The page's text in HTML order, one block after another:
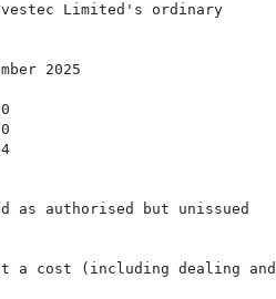
Limited's ordinary
2025
as authorised but unissued
at a cost (including dealing and